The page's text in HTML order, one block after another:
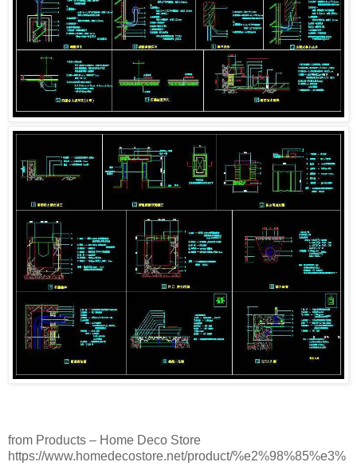
from Products – Home Deco Store
https://www.homedecostore.net/product/%e2%98%85%e3%